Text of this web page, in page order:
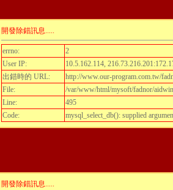
開發除錯訊息.....
errno:
2
User IP:
10.5.162.114,
出錯時的 URL:
http://www.our-program.com.tw/
File:
/var/www/html/mysoft/fadnor/
Line:
495
Code:
mysql_select_db(): supplied
開發除錯訊息.....